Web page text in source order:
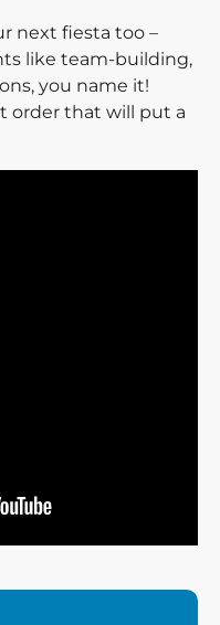
next fiesta too –
like team-building,
you name it!
order that will put a